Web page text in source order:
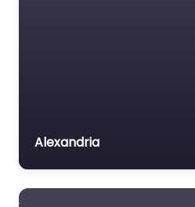
Alexandria